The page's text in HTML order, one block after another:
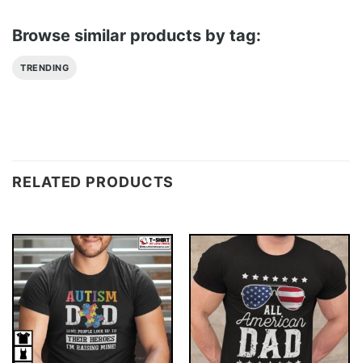
Browse similar products by tag:
TRENDING
RELATED PRODUCTS